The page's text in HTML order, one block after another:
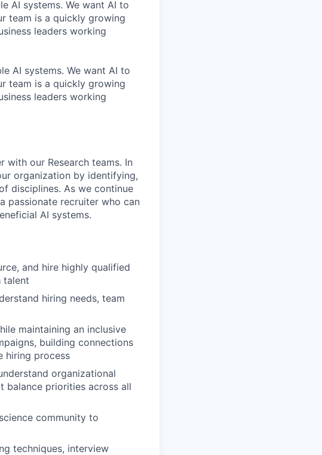
AI systems. We want AI to
team is a quickly growing
leaders working
AI systems. We want AI to
team is a quickly growing
leaders working
with our Research teams. In
organization by identifying,
disciplines. As we continue
passionate recruiter who can
AI systems.
and hire highly qualified
talent
hiring needs, team
maintaining an inclusive
building connections
hiring process
organizational
balance priorities across all
community to
techniques, interview